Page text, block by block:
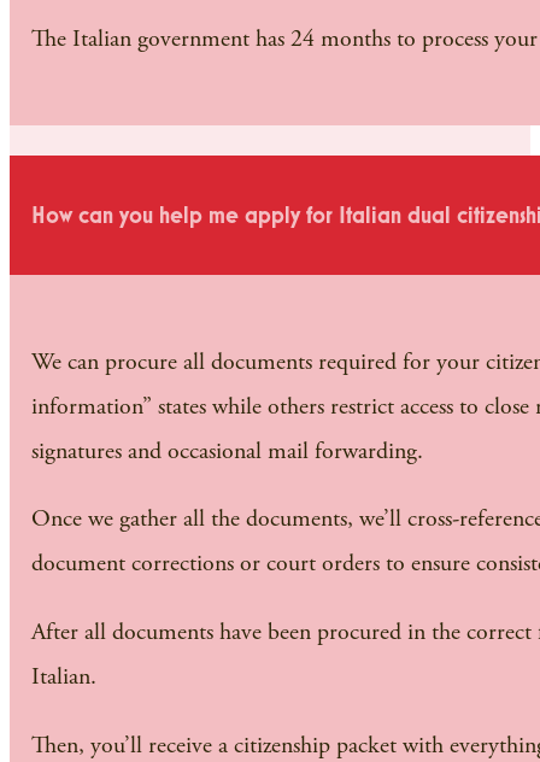
The Italian government has 24 months to process
How can you help me apply for Italian dual
We can procure all documents required for your
information” states while others restrict access to
signatures and occasional mail forwarding.
Once we gather all the documents, we’ll cross-
document corrections or court orders to ensure
After all documents have been procured in the
Italian.
Then, you’ll receive a citizenship packet with